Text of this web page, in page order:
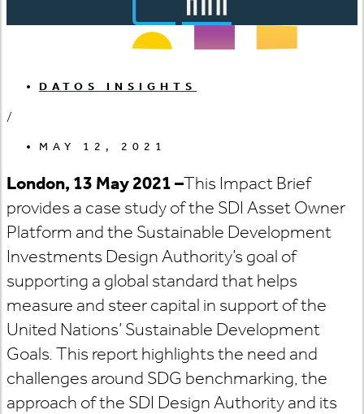
DATOS INSIGHTS
/
MAY 12, 2021
London, 13 May 2021–This Impact Brief
provides a case study of the SDI Asset Owner
Platform and the Sustainable Development
Investments Design Authority’s goal of
supporting a global standard that helps
measure and steer capital in support of the
United Nations’ Sustainable Development
Goals. This report highlights the need and
challenges around SDG benchmarking, the
approach of the SDI Design Authority and its